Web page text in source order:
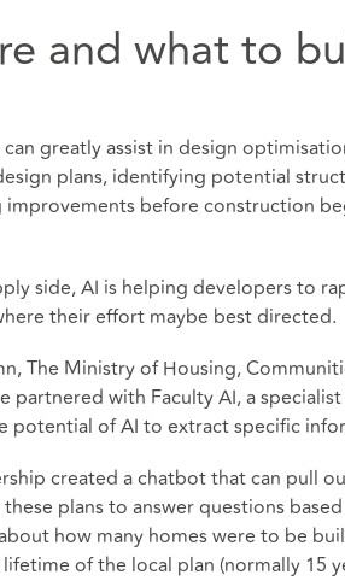
and what to
can greatly assist in design
plans, identifying potential
before construction
side, AI is helping developers to
their effort maybe best directed.
The Ministry of Housing,
partnered with Faculty AI, a
potential of AI to extract specific
created a chatbot that can pull
plans to answer questions
how many homes were to be
of the local plan (normally 15